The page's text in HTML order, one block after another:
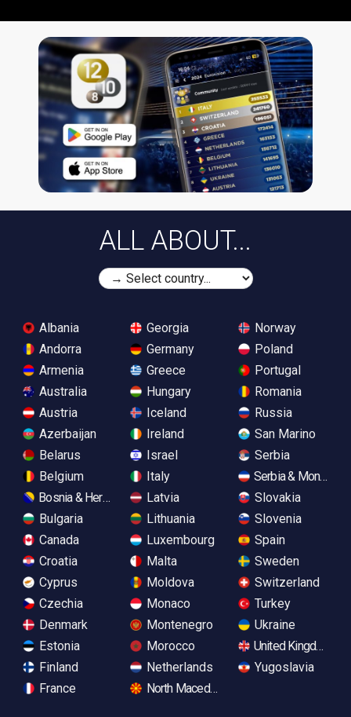
ALL ABOUT...
Albania
Andorra
Armenia
Australia
Austria
Azerbaijan
Belarus
Belgium
Bosnia & Herzegovina
Bulgaria
Canada
Croatia
Cyprus
Czechia
Denmark
Estonia
Finland
France
Georgia
Germany
Greece
Hungary
Iceland
Ireland
Israel
Italy
Latvia
Lithuania
Luxembourg
Malta
Moldova
Monaco
Montenegro
Morocco
Netherlands
North Macedonia
Norway
Poland
Portugal
Romania
Russia
San Marino
Serbia
Serbia &
Slovakia
Slovenia
Spain
Sweden
Switzerland
Turkey
Ukraine
United Kingdom
Yugoslavia